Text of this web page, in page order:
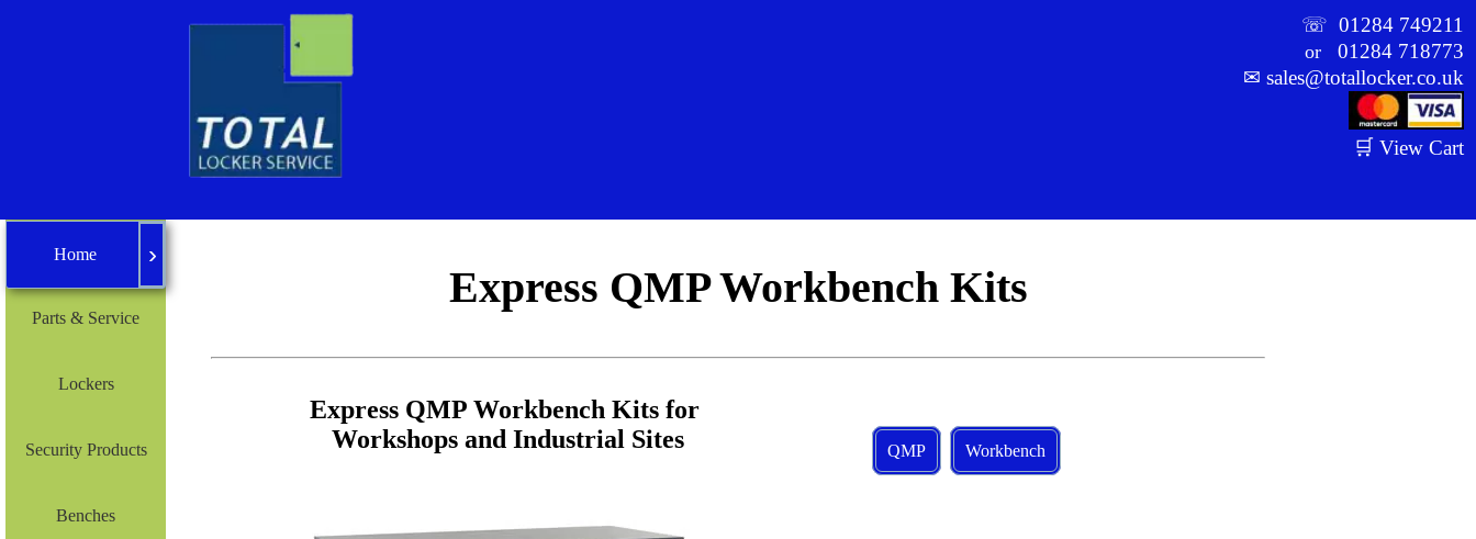
☏01284 749211
or01284 718773
✉sales@totallocker.co.uk
🛒 View Cart
Home
Parts & Service
Lockers
Security Products
Benches
Express QMP Workbench Kits
Express QMP Workbench Kits for
Workshops and Industrial Sites
QMP Workbench
Home ›